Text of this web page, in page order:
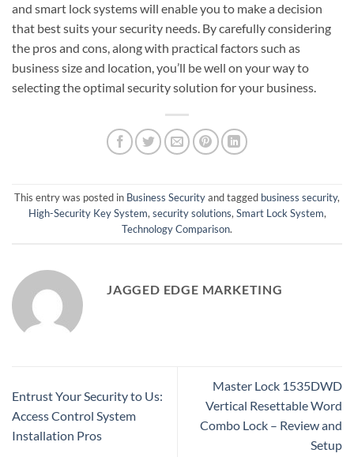
and smart lock systems will enable you to make a decision
that best suits your security needs. By carefully considering
the pros and cons, along with practical factors such as
business size and location, you’ll be well on your way to
selecting the optimal security solution for your business.
This entry was posted in Business Securityand tagged business security,
High-Security Key System,security solutions,Smart Lock System,
Technology Comparison.
JAGGED EDGE MARKETING
Entrust Your Security to Us:
Access Control System
Installation Pros
Master Lock 1535DWD
Vertical Resettable Word
Combo Lock – Review and
Setup